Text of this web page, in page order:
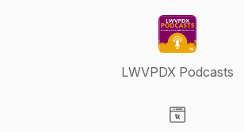
LWVPDX Podcasts